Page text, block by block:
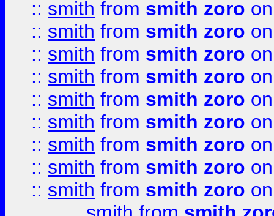
:: smith from smith zoro
:: smith from smith zoro
:: smith from smith zoro
:: smith from smith zoro
:: smith from smith zoro
:: smith from smith zoro
:: smith from smith zoro
:: smith from smith zoro
:: smith from smith zoro